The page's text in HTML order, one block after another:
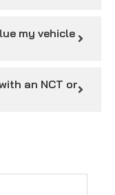
my vehicle
an NCT or